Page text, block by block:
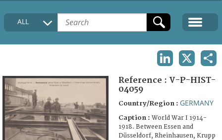
HOME
COLLECTIONS DESCRIPTION
FAQ
ALL
Reference : V-P-HIST-
04059
Country/Region : GERMANY
Caption : World War I 1914-
1918. Between Essen and
Düsseldorf, Rheinhausen, Krupp